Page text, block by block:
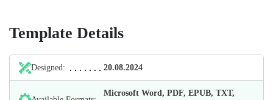
Template Details
Designed: 20.08.2024
Microsoft Word, PDF, EPUB, TXT,